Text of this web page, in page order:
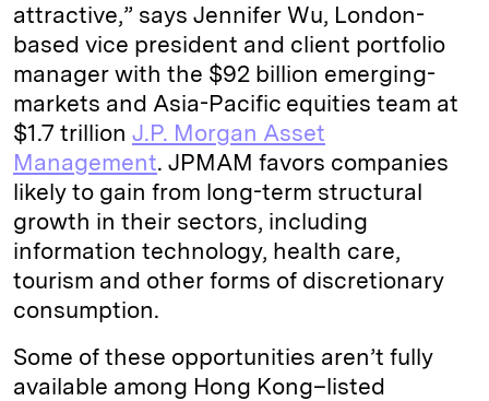
attractive,” says Jennifer Wu, London-
based vice president and client portfolio
manager with the $92 billion emerging-
markets and Asia-Pacific equities team at
$1.7 trillion J.P. Morgan Asset
Management. JPMAM favors companies
likely to gain from long-term structural
growth in their sectors, including
information technology, health care,
tourism and other forms of discretionary
consumption.
Some of these opportunities aren’t fully
available among Hong Kong–listed